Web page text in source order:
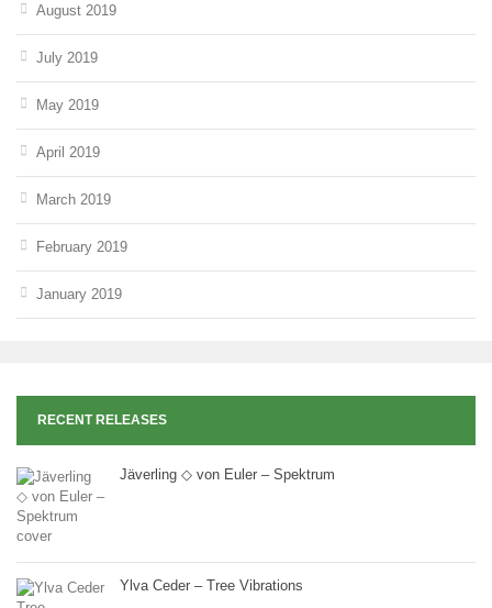
August 2019
July 2019
May 2019
April 2019
March 2019
February 2019
January 2019
RECENT RELEASES
Jäverling ◇ von Euler – Spektrum
Ylva Ceder – Tree Vibrations